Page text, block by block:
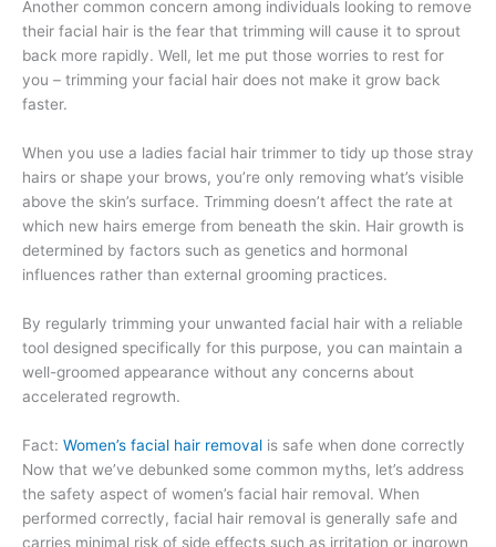
Another common concern among individuals looking to remove
their facial hair is the fear that trimming will cause it to sprout
back more rapidly. Well, let me put those worries to rest for
you – trimming your facial hair does not make it grow back
faster.
When you use a ladies facial hair trimmer to tidy up those stray
hairs or shape your brows, you’re only removing what’s visible
above the skin’s surface. Trimming doesn’t affect the rate at
which new hairs emerge from beneath the skin. Hair growth is
determined by factors such as genetics and hormonal
influences rather than external grooming practices.
By regularly trimming your unwanted facial hair with a reliable
tool designed specifically for this purpose, you can maintain a
well-groomed appearance without any concerns about
accelerated regrowth.
Fact: Women’s facial hair removal is safe when done correctly
Now that we’ve debunked some common myths, let’s address
the safety aspect of women’s facial hair removal. When
performed correctly, facial hair removal is generally safe and
carries minimal risk of side effects such as irritation or ingrown